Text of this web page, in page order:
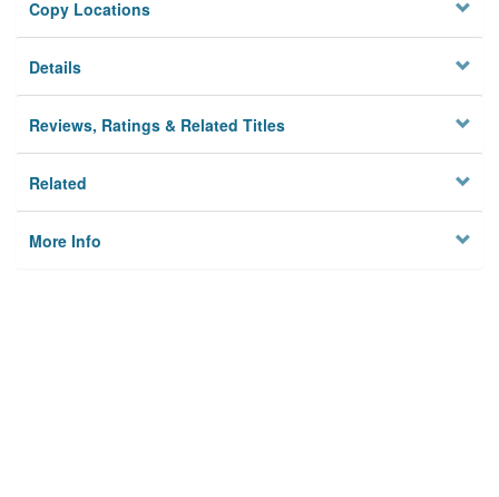
Copy Locations
Details
Reviews, Ratings & Related Titles
Related
More Info